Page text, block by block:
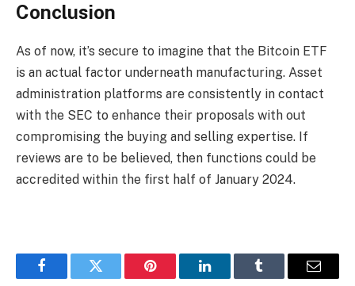
Conclusion
As of now, it’s secure to imagine that the Bitcoin ETF
is an actual factor underneath manufacturing. Asset
administration platforms are consistently in contact
with the SEC to enhance their proposals with out
compromising the buying and selling expertise. If
reviews are to be believed, then functions could be
accredited within the first half of January 2024.
FacebookTwitter Pinterest LinkedInTumblr Email